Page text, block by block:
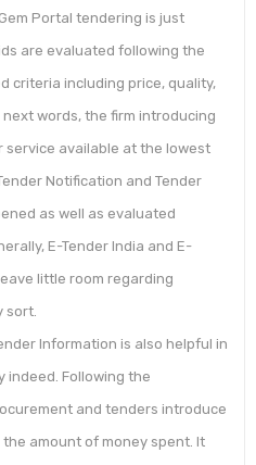
Portal tendering is just
are evaluated following the
criteria including price, quality,
words, the firm introducing
available at the lowest
Notification and Tender
as well as evaluated
E-Tender India and E-
little room regarding
sort.
Information is also helpful in
indeed. Following the
and tenders introduce
amount of money spent. It